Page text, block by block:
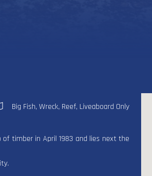
Big Fish, Wreck, Reef, Liveaboard Only
timber in April 1983 and lies next the